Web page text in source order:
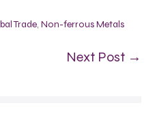
Trade, Non-ferrous Metals
Next Post →